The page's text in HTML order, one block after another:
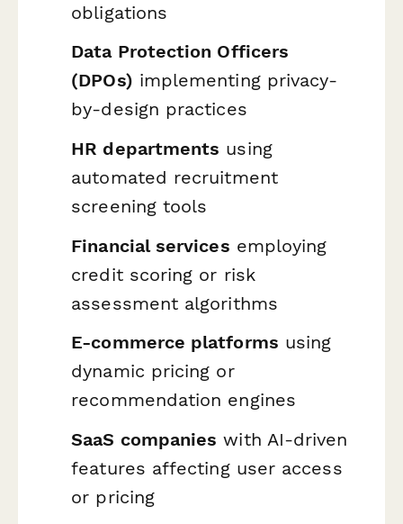
obligations
Data Protection Officers
(DPOs) implementing privacy-
by-design practices
HR departments using
automated recruitment
screening tools
Financial services employing
credit scoring or risk
assessment algorithms
E-commerce platforms using
dynamic pricing or
recommendation engines
SaaS companies with AI-driven
features affecting user access
or pricing